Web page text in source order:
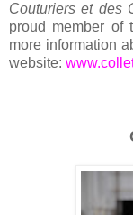
Couturiers et des
proud member of
more information
website: